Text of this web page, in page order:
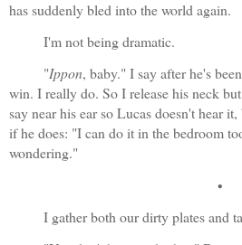
has suddenly bled into the world again.
I'm not being dramatic.
"Ippon, baby." I say after he's
win. I really do. So I release his neck
say near his ear so Lucas doesn't hear
if he does: "I can do it in the bedroom
wondering."
•
I gather both our dirty plates and